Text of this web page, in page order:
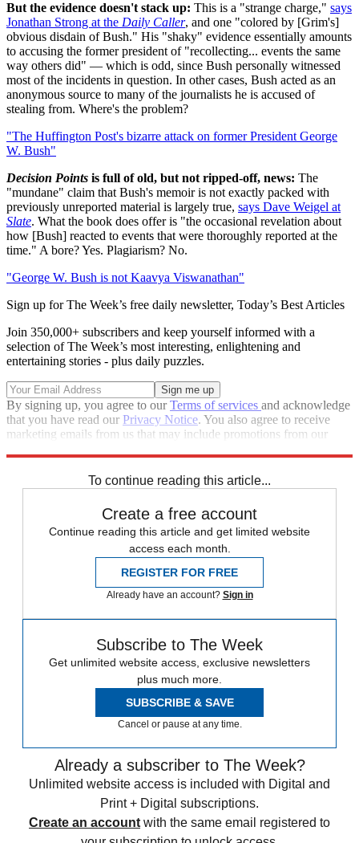
But the evidence doesn't stack up: This is a "strange charge," says
Jonathan Strong at the Daily Caller, and one "colored by [Grim's]
obvious disdain of Bush." His "shaky" evidence essentially amounts
to accusing the former president of "recollecting... events the same
way others did" — which is odd, since Bush personally witnessed
most of the incidents in question. In other cases, Bush acted as an
anonymous source to many of the journalists he is accused of
stealing from. Where's the problem?
"The Huffington Post's bizarre attack on former President George
W. Bush"
Decision Points is full of old, but not ripped-off, news: The
"mundane" claim that Bush's memoir is not exactly packed with
previously unreported material is largely true, says Dave Weigel at
Slate. What the book does offer is "the occasional revelation about
how [Bush] reacted to events that were thoroughly reported at the
time." A bore? Yes. Plagiarism? No.
"George W. Bush is not Kaavya Viswanathan"
Sign up for The Week’s free daily newsletter, Today’s Best Articles
Join 350,000+ subscribers and keep yourself informed with a
selection of The Week’s most interesting, enlightening and
entertaining stories - plus daily puzzles.
By signing up, you agree to ourTerms of services and acknowledge
that you have read our Privacy Notice. You also agree to receive
marketing emails from us that may include promotions from our
To continue reading this article...
Create a free account
Continue reading this article and get limited website
access each month.
REGISTER FOR FREE
Already have an account? Sign in
Subscribe to The Week
Get unlimited website access, exclusive newsletters
plus much more.
SUBSCRIBE & SAVE
Cancel or pause at any time.
Already a subscriber to The Week?
Unlimited website access is included with Digital and
Print + Digital subscriptions.
Create an account with the same email registered to